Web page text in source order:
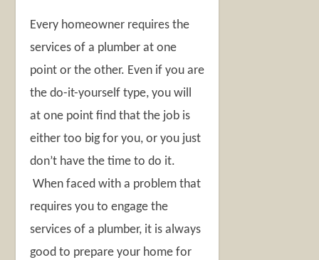
Every homeowner requires the
services of a plumber at one
point or the other. Even if you are
the do-it-yourself type, you will
at one point find that the job is
either too big for you, or you just
don’t have the time to do it.
When faced with a problem that
requires you to engage the
services of a plumber, it is always
good to prepare your home for